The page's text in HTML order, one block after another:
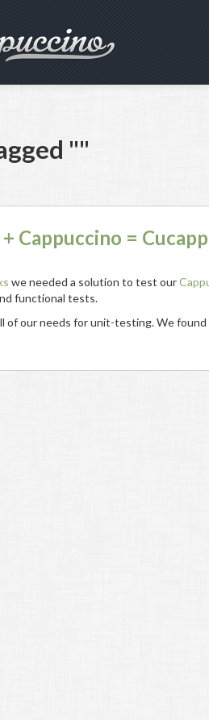
""
Cappuccino = Cucapp
we needed a solution to test our
functional tests.
of our needs for unit-testing. We found